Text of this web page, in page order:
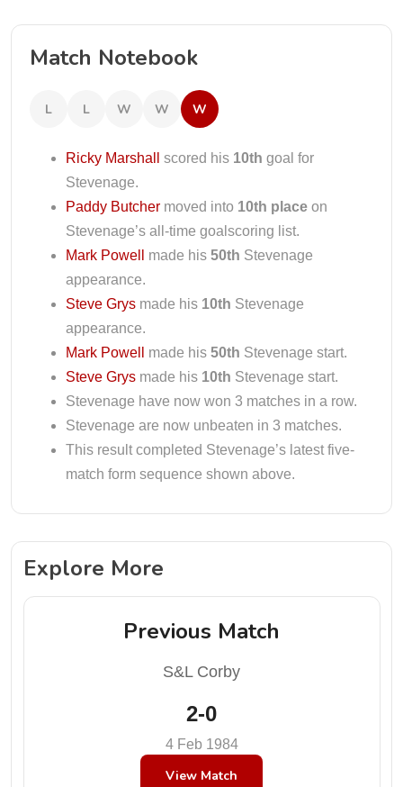
Match Notebook
L L W W W
Ricky Marshall scored his 10th goal for
Stevenage.
Paddy Butcher moved into 10th place on
Stevenage’s all-time goalscoring list.
Mark Powell
made his 50th Stevenage
appearance.
Steve Grys made his 10th Stevenage
appearance.
Mark Powell
made his 50th Stevenage start.
Steve Grys made his 10th Stevenage start.
Stevenage have now won 3 matches in a row.
Stevenage are now unbeaten in 3 matches.
This result completed Stevenage’s latest five-
match form sequence shown above.
Explore More
Previous Match
S&L Corby
2-0
4 Feb 1984
View Match